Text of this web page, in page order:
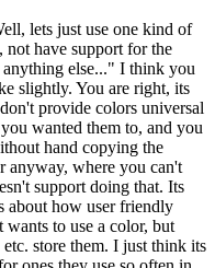
lets just use one kind of
have support for the
else..." I think you
slightly. You are right, its
provide colors universal
wanted them to, and you
hand copying the
anyway, where you can't
support doing that. Its
about how user friendly
wants to use a color, but
store them. I just think its